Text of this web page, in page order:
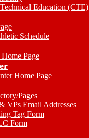
Education (CTE)
Schedule
Page
Home Page
Pages
VPs Email Addresses
Tag Form
Form